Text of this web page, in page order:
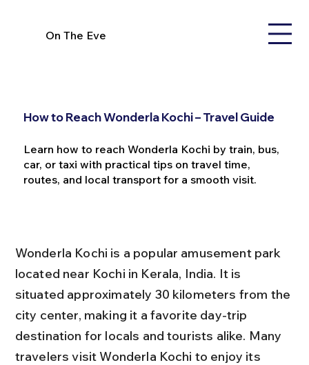
On The Eve
How to Reach Wonderla Kochi – Travel Guide
Learn how to reach Wonderla Kochi by train, bus,
car, or taxi with practical tips on travel time,
routes, and local transport for a smooth visit.
Wonderla Kochi is a popular amusement park
located near Kochi in Kerala, India. It is
situated approximately 30 kilometers from the
city center, making it a favorite day-trip
destination for locals and tourists alike. Many
travelers visit Wonderla Kochi to enjoy its